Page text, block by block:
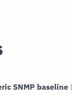
SNMP baseline